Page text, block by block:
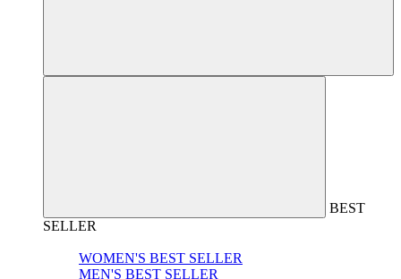
BEST
SELLER
WOMEN'S BEST SELLER
MEN'S BEST SELLER